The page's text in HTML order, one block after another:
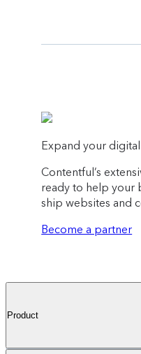
Expand your
Contentful’s
ready to help your
ship websites and
Become a partner
Product